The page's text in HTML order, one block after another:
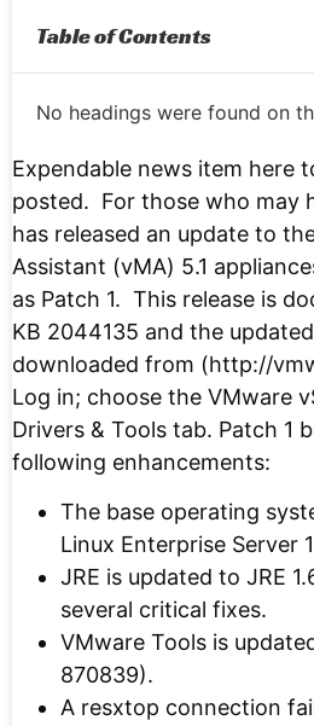
Table of Contents
No headings were found on
Expendable news item here
posted. For those who may
has released an update to
Assistant (vMA) 5.1
as Patch 1. This release is
KB 2044135 and the
downloaded from (http://
Log in; choose the VMware
Drivers & Tools tab. Patch 1
following enhancements:
The base operating
Linux Enterprise Server
JRE is updated to JRE
several critical fixes.
VMware Tools is
870839).
A resxtop connection